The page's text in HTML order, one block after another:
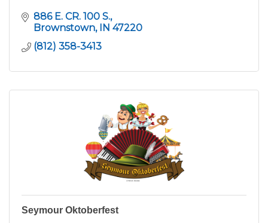
886 E. CR. 100 S.
Brownstown IN 47220
(812) 358-3413
Seymour Oktoberfest